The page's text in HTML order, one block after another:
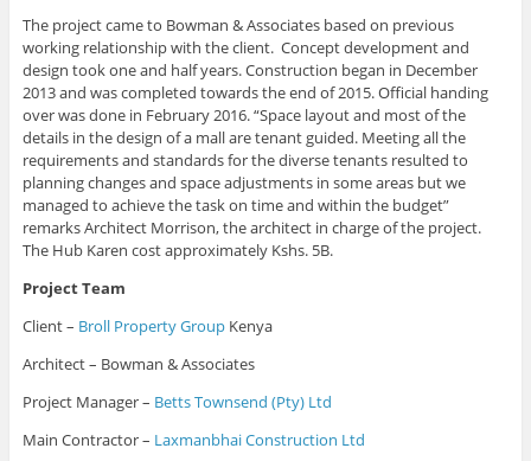
The project came to Bowman & Associates based on previous
working relationship with the client. Concept development and
design took one and half years. Construction began in December
2013 and was completed towards the end of 2015. Official handing
over was done in February 2016. “Space layout and most of the
details in the design of a mall are tenant guided. Meeting all the
requirements and standards for the diverse tenants resulted to
planning changes and space adjustments in some areas but we
managed to achieve the task on time and within the budget”
remarks Architect Morrison, the architect in charge of the project.
The Hub Karen cost approximately Kshs. 5B.
Project Team
Client – Broll Property GroupKenya
Architect – Bowman & Associates
Project Manager – Betts Townsend (Pty) Ltd
Main Contractor – Laxmanbhai Construction Ltd